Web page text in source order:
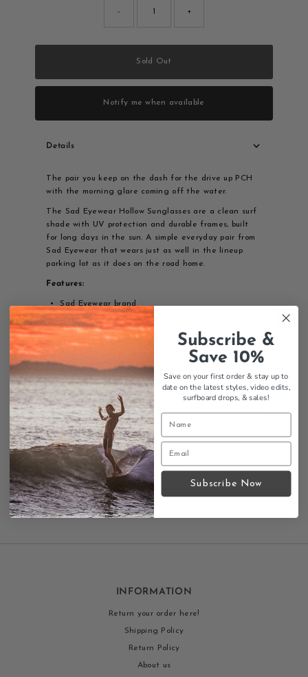
- +
Sold Out
Notify me when available
Details
The pair you keep on the dash for the drive up PCH
with the morning glare coming off the water.
The Sad Eyewear Hollow Sunglasses are a clean surf
shade with UV protection and durable frames, built
for long days in the sun. A simple everyday pair from
Sad Eyewear that wears just as well in the lineup
parking lot as it does on the road home.
Features:
Sad Eyewear brand
Hollow model
Surf sunglasses
UV protection
Stylish design
Durable frames
Sad Eyewear Hollow sunglasses - quality surf eyewear
with UV protection and style.
Contact us
INFORMATION
Return your order here!
Shipping Policy
Return Policy
About us
Subscribe &
Save 10%
Save on your first order & stay up to
date on the latest styles, video edits,
surfboard drops, & sales!
Subscribe Now